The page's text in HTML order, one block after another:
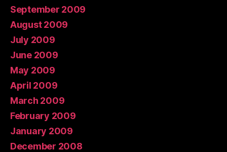
September 2009
August 2009
July 2009
June 2009
May 2009
April 2009
March 2009
February 2009
January 2009
December 2008